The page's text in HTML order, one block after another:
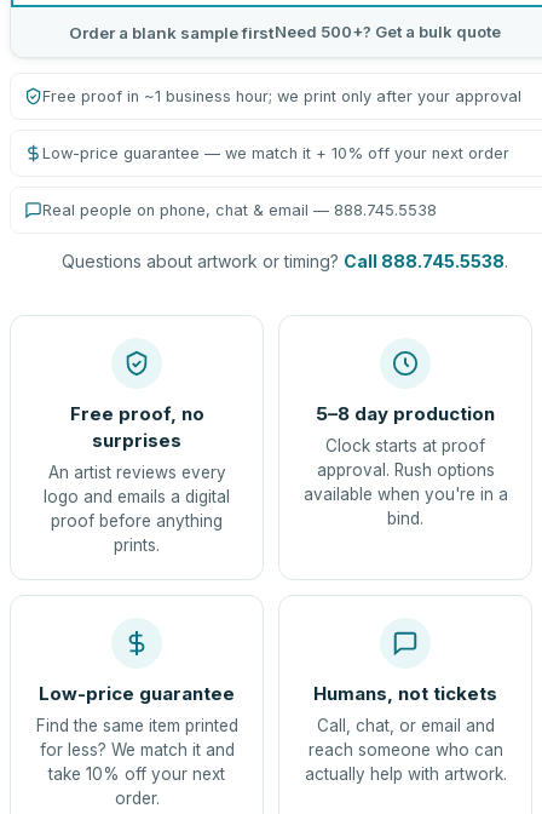
Order a blank sample firstNeed 500+? Get a bulk quote
Free proof in ~1 business hour; we print only after your approval
Low-price guarantee — we match it + 10% off your next order
Real people on phone, chat & email — 888.745.5538
Questions about artwork or timing? Call 888.745.5538.
Free proof, no
surprises
An artist reviews every
logo and emails a digital
proof before anything
prints.
5–8 day production
Clock starts at proof
approval. Rush options
available when you're in a
bind.
Low-price guarantee
Find the same item printed
for less? We match it and
take 10% off your next
order.
Humans, not tickets
Call, chat, or email and
reach someone who can
actually help with artwork.